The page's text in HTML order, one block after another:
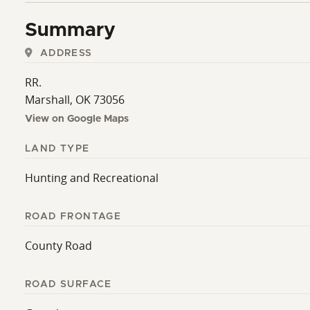
Summary
ADDRESS
RR.
Marshall, OK 73056
View on Google Maps
LAND TYPE
Hunting and Recreational
ROAD FRONTAGE
County Road
ROAD SURFACE